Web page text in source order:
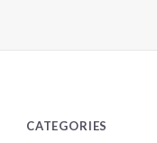
CATEGORIES